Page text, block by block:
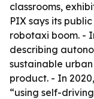
classrooms,
PIX says its
robotaxi boom. -
describing
sustainable
product. - In
“using self-